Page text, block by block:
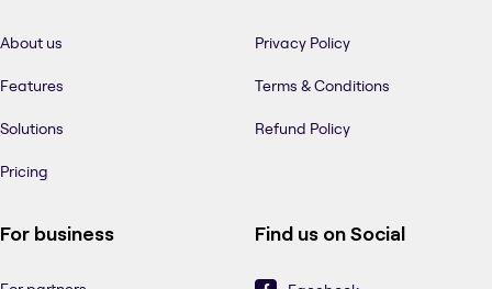
About us
Features
Solutions
Pricing
Privacy Policy
Terms & Conditions
Refund Policy
For business Find us on Social